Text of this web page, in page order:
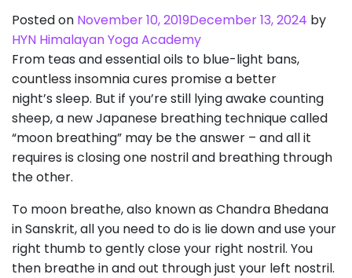
Posted on November 10, 2019December 13, 2024 by
HYN Himalayan Yoga Academy
From teas and essential oils to blue-light bans,
countless insomnia cures promise a better
night’s sleep. But if you’re still lying awake counting
sheep, a new Japanese breathing technique called
“moon breathing” may be the answer – and all it
requires is closing one nostril and breathing through
the other.
To moon breathe, also known as Chandra Bhedana
in Sanskrit, all you need to do is lie down and use your
right thumb to gently close your right nostril. You
then breathe in and out through just your left nostril.